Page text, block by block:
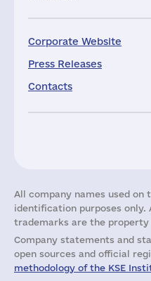
Corporate Website
Press Releases
Contacts
All company names used on
identification purposes only.
trademarks are the
Company statements and
open sources and official
methodology of the KSE